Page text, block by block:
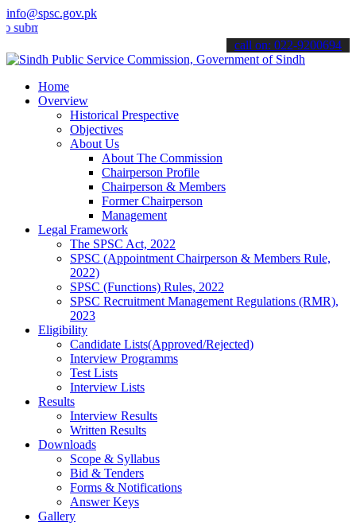
info@spsc.gov.pk
your applications online & stay informed about the latest SPSC
call on: 022-9200694
Home
Overview
Historical Prespective
Objectives
About Us
About The Commission
Chairperson Profile
Chairperson & Members
Former Chairperson
Management
Legal Framework
The SPSC Act, 2022
SPSC (Appointment Chairperson & Members Rule,
2022)
SPSC (Functions) Rules, 2022
SPSC Recruitment Management Regulations (RMR),
2023
Eligibility
Candidate Lists(Approved/Rejected)
Interview Programms
Test Lists
Interview Lists
Results
Interview Results
Written Results
Downloads
Scope & Syllabus
Bid & Tenders
Forms & Notifications
Answer Keys
Gallery